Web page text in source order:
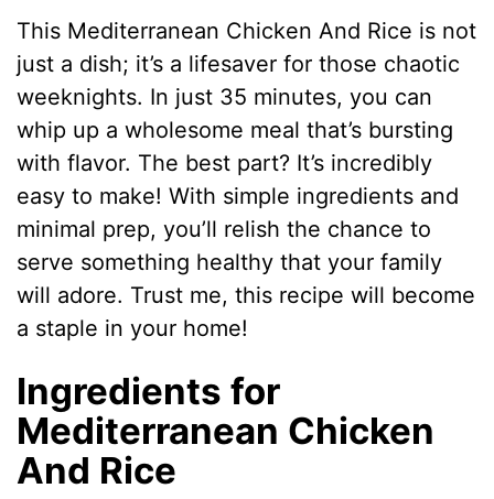
This Mediterranean Chicken And Rice is not
just a dish; it’s a lifesaver for those chaotic
weeknights. In just 35 minutes, you can
whip up a wholesome meal that’s bursting
with flavor. The best part? It’s incredibly
easy to make! With simple ingredients and
minimal prep, you’ll relish the chance to
serve something healthy that your family
will adore. Trust me, this recipe will become
a staple in your home!
Ingredients for
Mediterranean Chicken
And Rice